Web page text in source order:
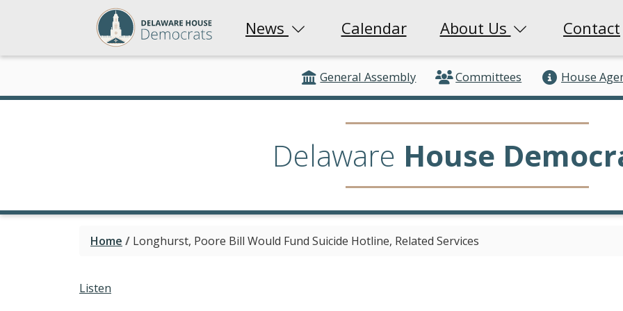
News Calendar About Us Contact
General Assembly Committees House
Delaware House
Home / Longhurst, Poore Bill Would Fund Suicide Hotline, Related Services
Listen